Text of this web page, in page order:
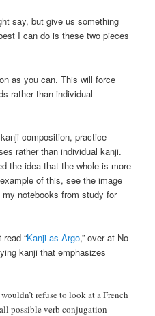
say, but give us something
I can do is these two pieces
as you can. This will force
rather than individual
composition, practice
rather than individual kanji.
the idea that the whole is more
of this, see the image
notebooks from study for
“Kanji as Argo,” over at No-
kanji that emphasizes
refuse to look at a French
possible verb conjugation